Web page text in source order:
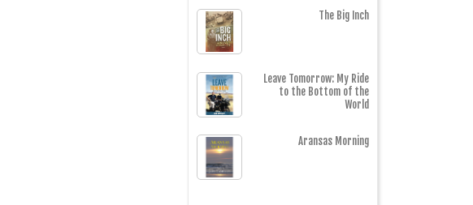
The Big Inch
Leave Tomorrow: My Ride
to the Bottom of the
World
Aransas Morning